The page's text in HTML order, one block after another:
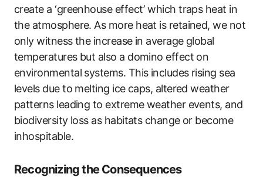
create a ‘greenhouse effect’ which traps heat in
the atmosphere. As more heat is retained, we not
only witness the increase in average global
temperatures but also a domino effect on
environmental systems. This includes rising sea
levels due to melting ice caps, altered weather
patterns leading to extreme weather events, and
biodiversity loss as habitats change or become
inhospitable.
Recognizing the Consequences